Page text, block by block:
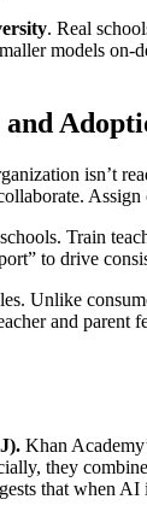
. Real
models
isn’t
Train
to drive
Unlike
and parent
Khan
they
that when